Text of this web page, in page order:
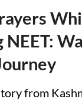
from